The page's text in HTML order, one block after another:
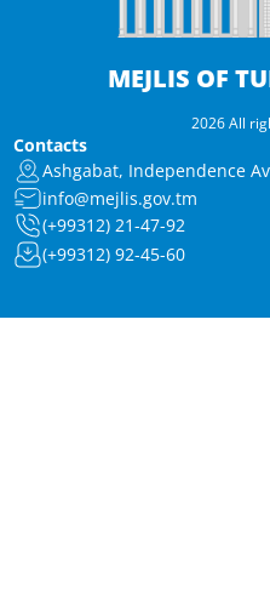
MEJLIS OF
2026 All
Contacts
Ashgabat, Independence
info@mejlis.gov.tm
(+99312) 21-47-92
(+99312) 92-45-60